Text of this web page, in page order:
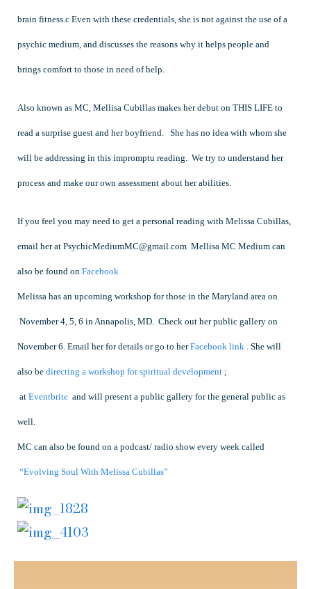
brain fitness.c Even with these credentials, she is not against the use of a
psychic medium, and discusses the reasons why it helps people and
brings comfort to those in need of help.
Also known as MC, Mellisa Cubillas makes her debut on THIS LIFE to
read a surprise guest and her boyfriend. She has no idea with whom she
will be addressing in this impromptu reading. We try to understand her
process and make our own assessment about her abilities.
If you feel you may need to get a personal reading with Melissa Cubillas,
email her at PsychicMediumMC@gmail.com Mellisa MC Medium can
also be found on Facebook
Melissa has an upcoming workshop for those in the Maryland area on
November 4 , 5, 6 in Annapolis, MD. Check out her public gallery on
November 6. Email her for details or go to herFacebook link She will
also be directing a workshop for spiritual development ;
at Eventbrite and will present a public gallery for the general public as
well.
MC can also be found on a podcast/ radio show every week called
“Evolving Soul With Melissa Cubillas”